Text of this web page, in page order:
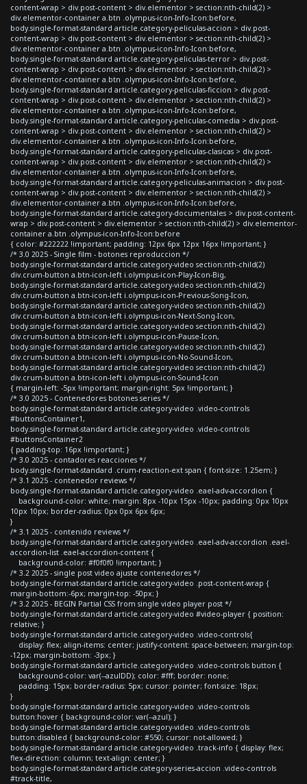
content-wrap > div.post-content > div.elementor > section:nth-child(2) >
div.elementor-container a.btn .olympus-icon-Info-Icon:before,
body.single-format-standard article.category-peliculas-accion > div.post-
content-wrap > div.post-content > div.elementor > section:nth-child(2) >
div.elementor-container a.btn .olympus-icon-Info-Icon:before,
body.single-format-standard article.category-peliculas-terror > div.post-
content-wrap > div.post-content > div.elementor > section:nth-child(2) >
div.elementor-container a.btn .olympus-icon-Info-Icon:before,
body.single-format-standard article.category-peliculas-ficcion > div.post-
content-wrap > div.post-content > div.elementor > section:nth-child(2) >
div.elementor-container a.btn .olympus-icon-Info-Icon:before,
body.single-format-standard article.category-peliculas-comedia > div.post-
content-wrap > div.post-content > div.elementor > section:nth-child(2) >
div.elementor-container a.btn .olympus-icon-Info-Icon:before,
body.single-format-standard article.category-peliculas-clasicas > div.post-
content-wrap > div.post-content > div.elementor > section:nth-child(2) >
div.elementor-container a.btn .olympus-icon-Info-Icon:before,
body.single-format-standard article.category-peliculas-animacion > div.post-
content-wrap > div.post-content > div.elementor > section:nth-child(2) >
div.elementor-container a.btn .olympus-icon-Info-Icon:before,
body.single-format-standard article.category-documentales > div.post-content-
wrap > div.post-content > div.elementor > section:nth-child(2) > div.elementor-
container a.btn .olympus-icon-Info-Icon:before
{ color: #222222 !important; padding: 12px 6px 12px 16px !important; }
/* 3.0 2025 - Single film - botones reproduccion */
body.single-format-standard article.category-video section:nth-child(2)
div.crum-button a.btn-icon-left i.olympus-icon-Play-Icon-Big,
body.single-format-standard article.category-video section:nth-child(2)
div.crum-button a.btn-icon-left i.olympus-icon-Previous-Song-Icon,
body.single-format-standard article.category-video section:nth-child(2)
div.crum-button a.btn-icon-left i.olympus-icon-Next-Song-Icon,
body.single-format-standard article.category-video section:nth-child(2)
div.crum-button a.btn-icon-left i.olympus-icon-Pause-Icon,
body.single-format-standard article.category-video section:nth-child(2)
div.crum-button a.btn-icon-left i.olympus-icon-No-Sound-Icon,
body.single-format-standard article.category-video section:nth-child(2)
div.crum-button a.btn-icon-left i.olympus-icon-Sound-Icon
{ margin-left: -5px !important; margin-right: 5px !important; }
/* 3.0 2025 - Contenedores botones series */
body.single-format-standard article.category-video .video-controls
#buttonsContainer1,
body.single-format-standard article.category-video .video-controls
#buttonsContainer2
{ padding-top: 16px !important; }
/* 3.0 2025 - contadores reacciones */
body.single-format-standard .crum-reaction-ext span { font-size: 1.25em; }
/* 3.1 2025 - contenedor reviews */
body.single-format-standard article.category-video .eael-adv-accordion {
background-color: white; margin: 8px -10px 15px -10px; padding: 0px 10px
10px 10px; border-radius: 0px 0px 6px 6px;
}
/* 3.1 2025 - contenido reviews */
body.single-format-standard article.category-video .eael-adv-accordion .eael-
accordion-list .eael-accordion-content {
background-color: #f0f0f0 !important; }
/* 3.2 2025 - single post video ajuste contenedores */
body.single-format-standard article.category-video .post-content-wrap {
margin-bottom:-6px; margin-top: -50px; }
/* 3.2 2025 - BEGIN Partial CSS from single video player post */
body.single-format-standard article.category-video #video-player { position:
relative; }
body.single-format-standard article.category-video .video-controls{
display: flex; align-items: center; justify-content: space-between; margin-top:
-12px; margin-bottom: -3px; }
body.single-format-standard article.category-video .video-controls button {
background-color: var(--azulDD); color: #fff; border: none;
padding: 15px; border-radius: 5px; cursor: pointer; font-size: 18px;
}
body.single-format-standard article.category-video .video-controls
button:hover { background-color: var(--azul); }
body.single-format-standard article.category-video .video-controls
button:disabled { background-color: #550; cursor: not-allowed; }
body.single-format-standard article.category-video .track-info { display: flex;
flex-direction: column; text-align: center; }
body.single-format-standard article.category-series-accion .video-controls
#track-title,